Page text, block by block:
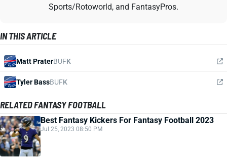
Sports/Rotoworld, and FantasyPros.
IN THIS ARTICLE
Matt PraterBUFK
Tyler BassBUFK
RELATED FANTASY FOOTBALL
Best Fantasy Kickers For Fantasy Football 2023
Jul 25, 2023 08:50 PM